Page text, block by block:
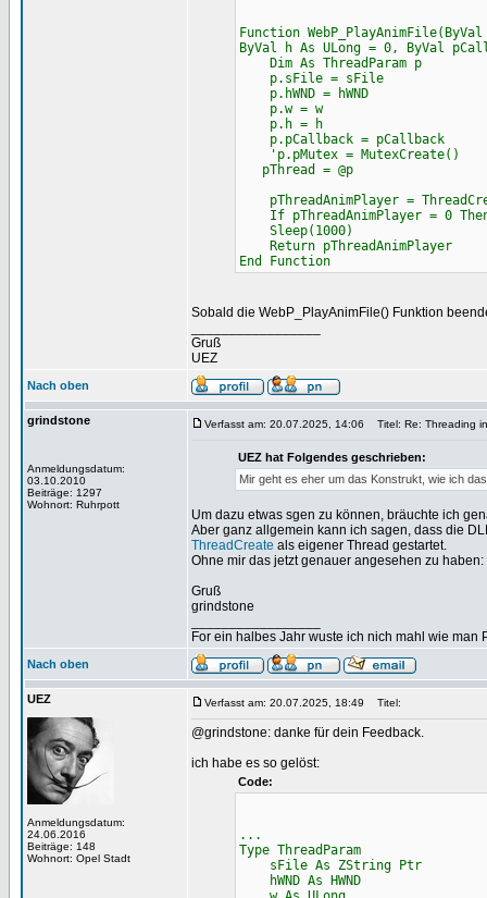
Function
ByVal h As ULong = 0, ByVal
Dim As ThreadParam p
p.sFile = sFile
p.hWND = hWND
p.w = w
p.h = h
p.pCallback = pCallback
'p.pMutex = MutexCreate()
pThread = @p
pThreadAnimPlayer =
If pThreadAnimPlayer = 0
Sleep(1000)
Return pThreadAnimPlayer
End Function
Sobald die WebP_PlayAnimFile() Funktion
Gruß
UEZ
Nach oben
grindstone
Anmeldungsdatum:
03.10.2010
Beiträge: 1297
Wohnort: Ruhrpott
Verfasst am: 20.07.2025, 14:06 Titel: Re: Threading
UEZ hat Folgendes geschrieben:
Mir geht es eher um das Konstrukt, wie ich
Um dazu etwas sgen zu können, bräuchte ich
Aber ganz allgemein kann ich sagen, dass die
ThreadCreate als eigener Thread gestartet.
Ohne mir das jetzt genauer angesehen zu
Gruß
grindstone
For ein halbes Jahr wuste ich nich mahl wie man
Nach oben
UEZ
Anmeldungsdatum:
24.06.2016
Beiträge: 148
Wohnort: Opel Stadt
Verfasst am: 20.07.2025, 18:49 Titel:
@grindstone: danke für dein Feedback.
ich habe es so gelöst:
Code:
...
Type ThreadParam
sFile As ZString Ptr
hWND As HWND